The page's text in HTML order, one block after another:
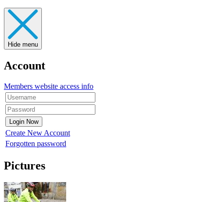
Hide menu
Account
Members website access info
Create New Account
Forgotten password
Pictures